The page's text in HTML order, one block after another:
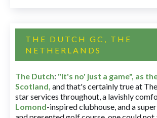
THE DUTCH GC, THE
NETHERLANDS
The Dutch: "It's no' just a game", as
Scotland, and that's certainly true at
star services throughout, a lavishly
Lomond-inspired clubhouse, and a